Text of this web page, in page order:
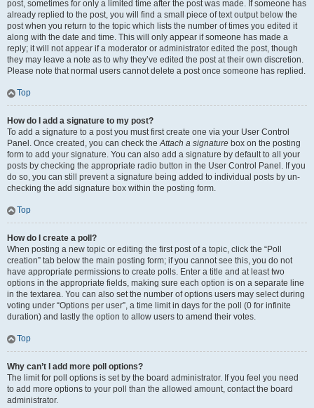
post, sometimes for only a limited time after the post was made. If someone has
already replied to the post, you will find a small piece of text output below the
post when you return to the topic which lists the number of times you edited it
along with the date and time. This will only appear if someone has made a
reply; it will not appear if a moderator or administrator edited the post, though
they may leave a note as to why they’ve edited the post at their own discretion.
Please note that normal users cannot delete a post once someone has replied.
Top
How do I add a signature to my post?
To add a signature to a post you must first create one via your User Control
Panel. Once created, you can check theAttach a signature box on the posting
form to add your signature. You can also add a signature by default to all your
posts by checking the appropriate radio button in the User Control Panel. If you
do so, you can still prevent a signature being added to individual posts by un-
checking the add signature box within the posting form.
Top
How do I create a poll?
When posting a new topic or editing the first post of a topic, click the “Poll
creation” tab below the main posting form; if you cannot see this, you do not
have appropriate permissions to create polls. Enter a title and at least two
options in the appropriate fields, making sure each option is on a separate line
in the textarea. You can also set the number of options users may select during
voting under “Options per user”, a time limit in days for the poll (0 for infinite
duration) and lastly the option to allow users to amend their votes.
Top
Why can’t I add more poll options?
The limit for poll options is set by the board administrator. If you feel you need
to add more options to your poll than the allowed amount, contact the board
administrator.